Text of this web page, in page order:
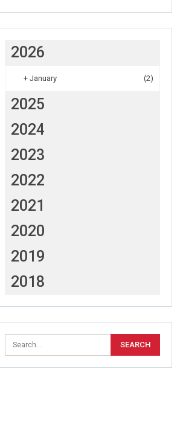
2026
+ January (2)
2025
2024
2023
2022
2021
2020
2019
2018